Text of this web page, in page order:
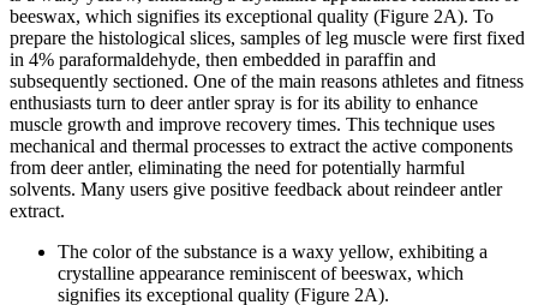
beeswax, which signifies its exceptional quality (Figure 2A). To
prepare the histological slices, samples of leg muscle were first fixed
in 4% paraformaldehyde, then embedded in paraffin and
subsequently sectioned. One of the main reasons athletes and fitness
enthusiasts turn to deer antler spray is for its ability to enhance
muscle growth and improve recovery times. This technique uses
mechanical and thermal processes to extract the active components
from deer antler, eliminating the need for potentially harmful
solvents. Many users give positive feedback about reindeer antler
extract.
The color of the substance is a waxy yellow, exhibiting a
crystalline appearance reminiscent of beeswax, which
signifies its exceptional quality (Figure 2A).